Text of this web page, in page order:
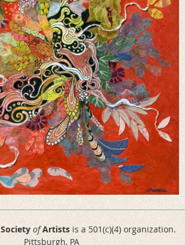
Society of Artists is a 501(c)(4) organization.
Pittsburgh, PA